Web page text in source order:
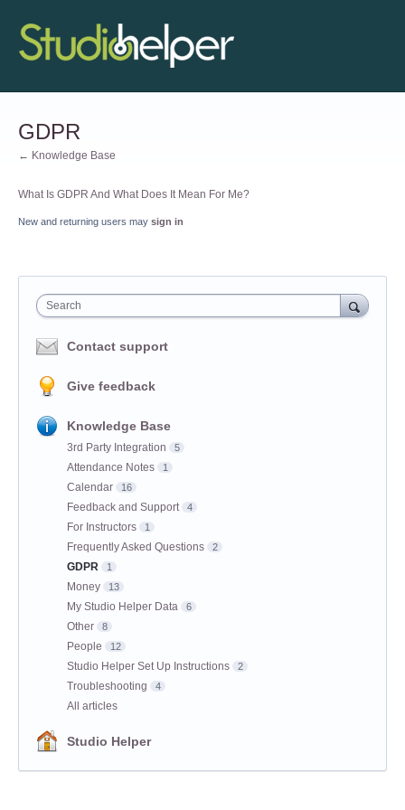
GDPR
← Knowledge Base
What Is GDPR And What Does It Mean For Me?
New and returning users may sign in
Search
Contact support
Give feedback
Knowledge Base
3rd Party Integration 5
Attendance Notes 1
Calendar 16
Feedback and Support 4
For Instructors 1
Frequently Asked Questions 2
GDPR 1
Money 13
My Studio Helper Data 6
Other 8
People 12
Studio Helper Set Up Instructions 2
Troubleshooting 4
All articles
Studio Helper